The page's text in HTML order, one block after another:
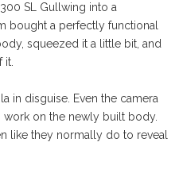
SL Gullwing into a
bought a perfectly functional
squeezed it a little bit, and
it.
in disguise. Even the camera
on the newly built body.
like they normally do to reveal